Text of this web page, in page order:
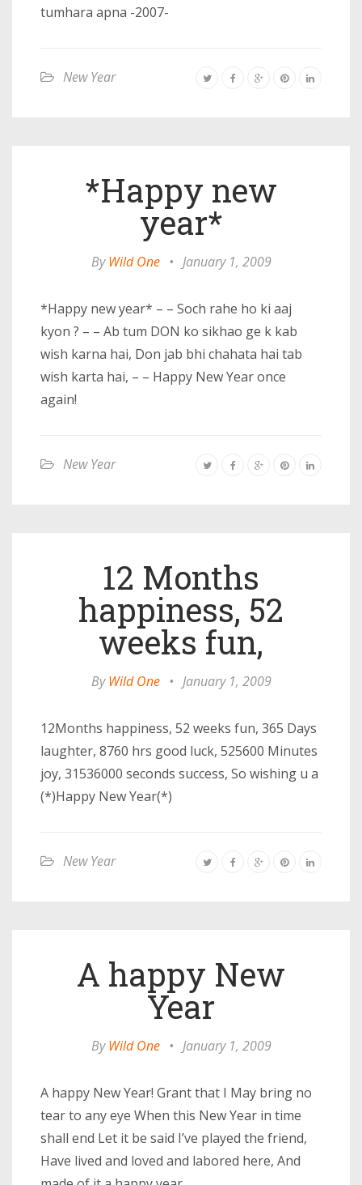
tumhara apna -2007-
New Year
*Happy new
year*
ByWild One • January 1, 2009
*Happy new year* – – Soch rahe ho ki aaj
kyon ? – – Ab tum DON ko sikhao ge k kab
wish karna hai, Don jab bhi chahata hai tab
wish karta hai, – – Happy New Year once
again!
New Year
12 Months
happiness, 52
weeks fun,
ByWild One • January 1, 2009
12Months happiness, 52 weeks fun, 365 Days
laughter, 8760 hrs good luck, 525600 Minutes
joy, 31536000 seconds success, So wishing u a
(*)Happy New Year(*)
New Year
A happy New
Year
ByWild One • January 1, 2009
A happy New Year! Grant that I May bring no
tear to any eye When this New Year in time
shall end Let it be said I’ve played the friend,
Have lived and loved and labored here, And